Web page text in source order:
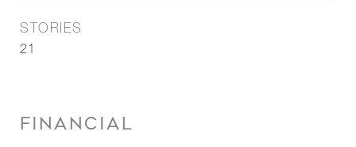
STORIES
21
FINANCIAL